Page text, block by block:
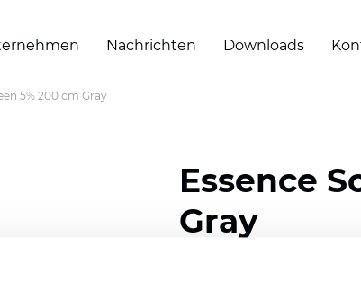
Nachrichten Downloads
5% 200 cm Gray
Essence
Gray
Composition: 30%